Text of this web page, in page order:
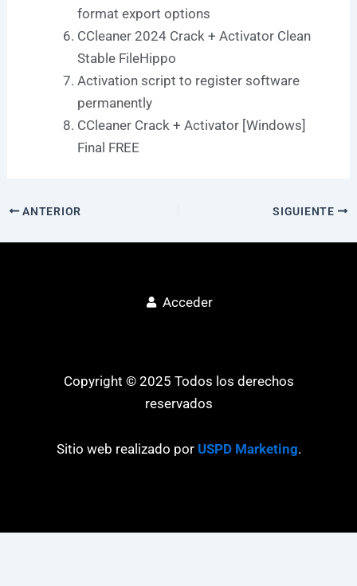
format export options
CCleaner 2024 Crack + Activator Clean
Stable FileHippo
Activation script to register software
permanently
CCleaner Crack + Activator [Windows]
Final FREE
ANTERIOR SIGUIENTE
Acceder
Copyright © 2025 Todos los derechos
reservados
Sitio web realizado por USPD Marketing.